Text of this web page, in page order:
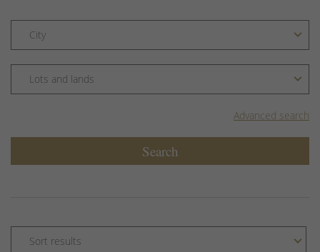
Advanced search
Search